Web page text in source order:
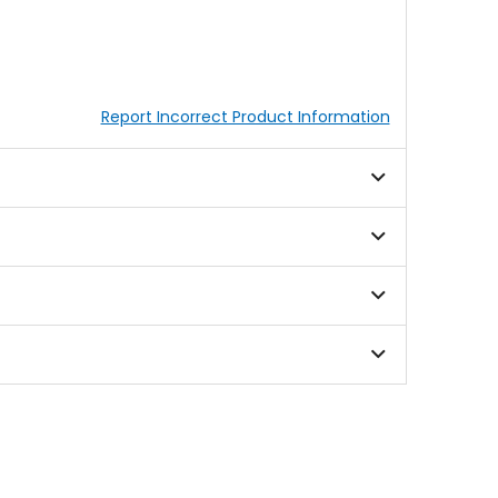
Report Incorrect Product Information